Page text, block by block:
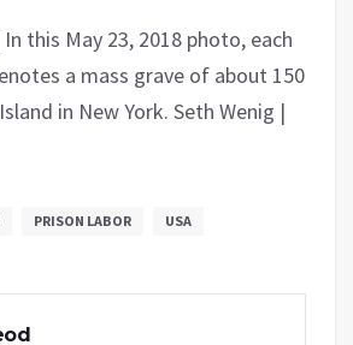
this May 23, 2018 photo, each
a mass grave of about 150
in New York. Seth Wenig |
PRISON LABOR USA